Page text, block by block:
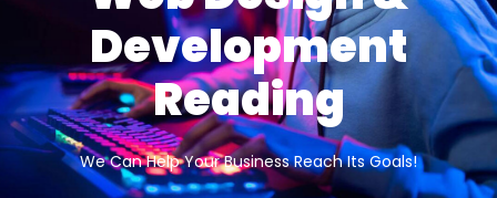
Blog
Development
Reading
We Can Help Your Business Reach Its Goals!